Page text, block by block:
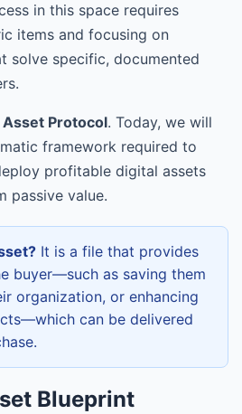
in this space requires
items and focusing on
solve specific, documented
Protocol. Today, we will
framework required to
profitable digital assets
passive value.
It is a file that provides
buyer—such as saving them
organization, or enhancing
can be delivered
Blueprint